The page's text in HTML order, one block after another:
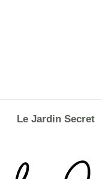
Le Jardin Secret